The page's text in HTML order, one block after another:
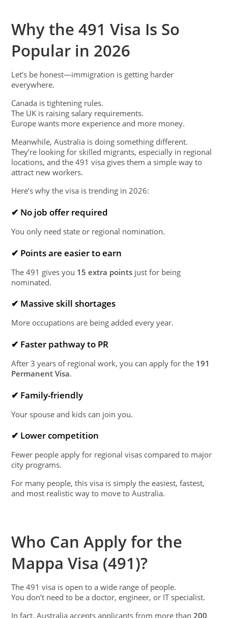
Why the 491 Visa Is So
Popular in 2026
Let’s be honest—immigration is getting harder
everywhere.
Canada is tightening rules.
The UK is raising salary requirements.
Europe wants more experience and more money.
Meanwhile, Australia is doing something different.
They’re looking for skilled migrants, especially in regional
locations, and the 491 visa gives them a simple way to
attract new workers.
Here’s why the visa is trending in 2026:
✔ No job offer required
You only need state or regional nomination.
✔ Points are easier to earn
The 491 gives you 15 extra points just for being
nominated.
✔ Massive skill shortages
More occupations are being added every year.
✔ Faster pathway to PR
After 3 years of regional work, you can apply for the 191
Permanent Visa.
✔ Family-friendly
Your spouse and kids can join you.
✔ Lower competition
Fewer people apply for regional visas compared to major
city programs.
For many people, this visa is simply the easiest, fastest,
and most realistic way to move to Australia.
Who Can Apply for the
Mappa Visa (491)?
The 491 visa is open to a wide range of people.
You don’t need to be a doctor, engineer, or IT specialist.
In fact, Australia accepts applicants from more than200